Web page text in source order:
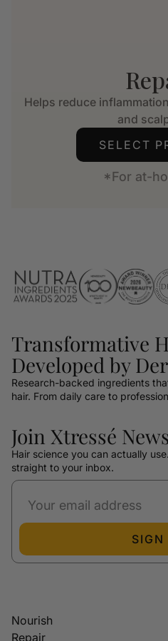
Helps reduce
and
SELECT
*For at-
Transformative
Developed by
Research-backed ingredients
hair. From daily care to
Join Xtressé
Hair science you can actually
straight to your inbox.
SIGN
Nourish
Repair